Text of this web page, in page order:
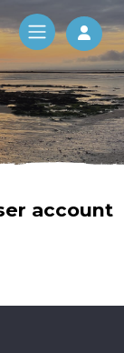
Log
account